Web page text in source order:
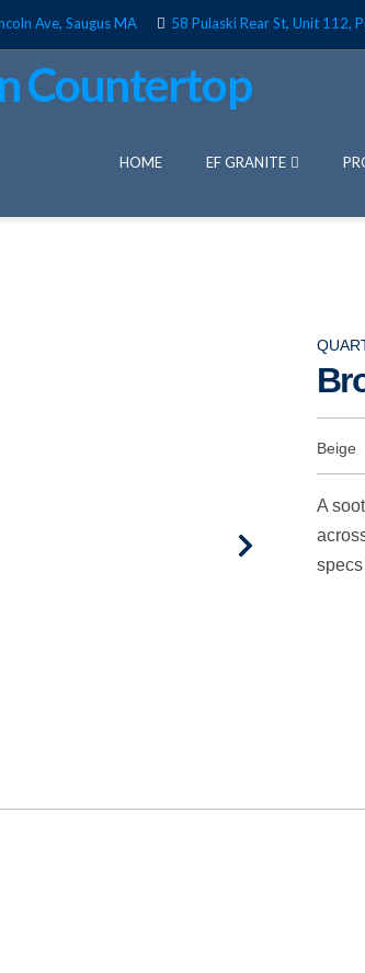
Ave, Saugus MA 58 Pulaski Rear St, Unit 112,
HOME EF GRANITE
Beige
A